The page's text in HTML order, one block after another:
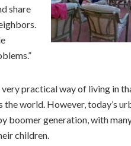
share
practical way of living in
world. However, today’s
boomer generation, with
children.